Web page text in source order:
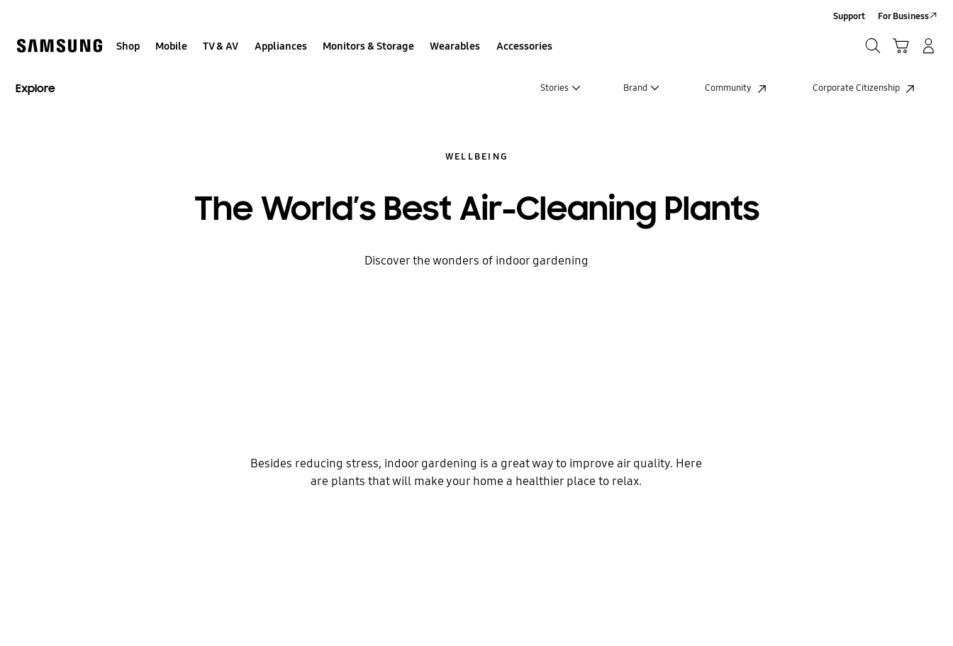
Shop Mobile TV & AV Appliances Monitors & Storage Wearables Accessories
Support For Business
Explore Stories Brand Community Corporate Citizenship
WELLBEING
The World’s Best Air-Cleaning Plants
Discover the wonders of indoor gardening
Besides reducing stress, indoor gardening is a great way to improve air quality. Here
are plants that will make your home a healthier place to relax.